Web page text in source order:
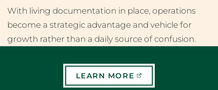
With living documentation in place, operations
become a strategic advantage and vehicle for
growth rather than a daily source of confusion.
LEARN MORE